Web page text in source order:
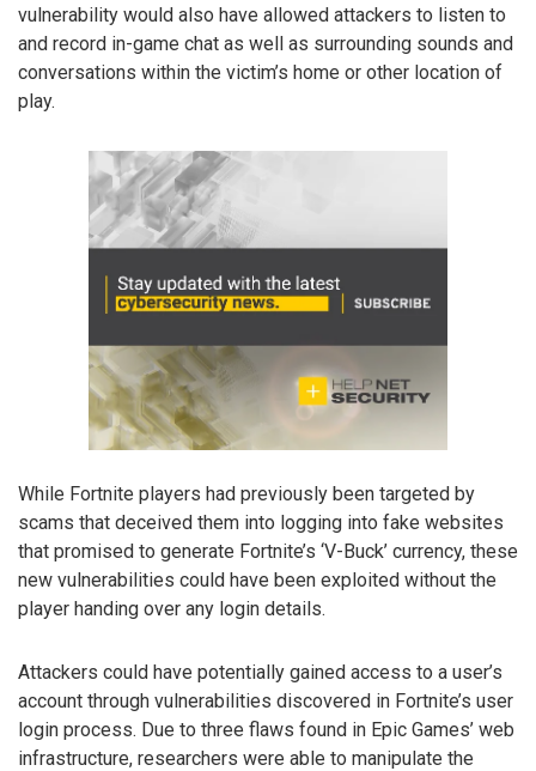
vulnerability would also have allowed attackers to listen to
and record in-game chat as well as surrounding sounds and
conversations within the victim’s home or other location of
play.
While Fortnite players had previously been targeted by
scams that deceived them into logging into fake websites
that promised to generate Fortnite’s ‘V-Buck’ currency, these
new vulnerabilities could have been exploited without the
player handing over any login details.
Attackers could have potentially gained access to a user’s
account through vulnerabilities discovered in Fortnite’s user
login process. Due to three flaws found in Epic Games’ web
infrastructure, researchers were able to manipulate the